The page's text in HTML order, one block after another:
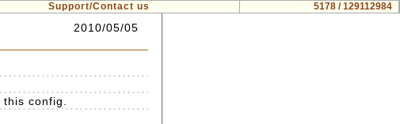
Support/Contact us
5178 / 129112984
2010/05/05
config.